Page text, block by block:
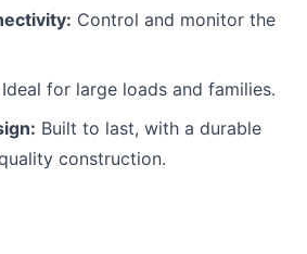
Control and monitor the
Ideal for large loads and families.
Built to last, with a durable
construction.